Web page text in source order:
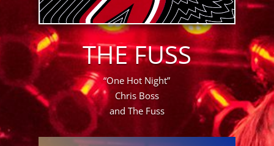
THE FUSS
“One Hot Night”
Chris Boss
and The Fuss